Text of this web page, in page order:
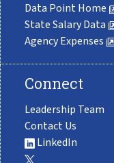
Data Point Home
State Salary Data
Agency Expenses
Connect
Leadership Team
Contact Us
LinkedIn